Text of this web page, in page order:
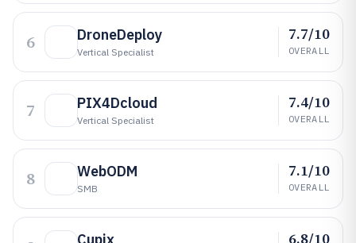
6 DroneDeploy
Vertical Specialist
7.7/10
OVERALL
7 PIX4Dcloud
Vertical Specialist
7.4/10
OVERALL
8 WebODM
SMB
7.1/10
OVERALL
6.8/10